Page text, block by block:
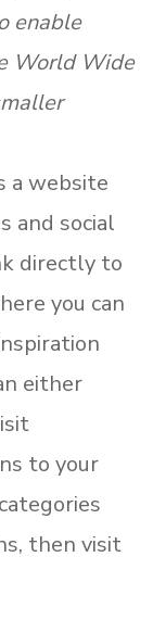
enable
World Wide
a website
and social
directly to
you can
either
to your
then visit